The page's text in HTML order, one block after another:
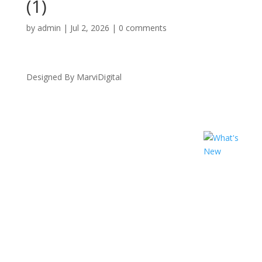
(1)
by admin | Jul 2, 2026 | 0 comments
Designed By MarviDigital